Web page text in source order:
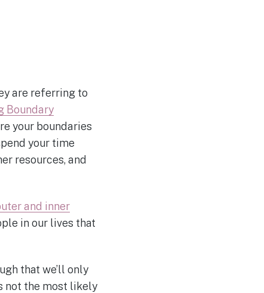
are referring to
Boundary
your boundaries
your time
resources, and
and inner
in our lives that
that we’ll only
not the most likely